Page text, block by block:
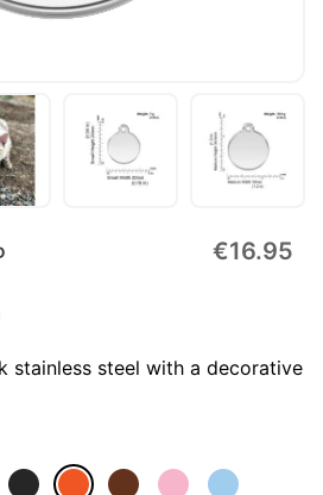
€16.95
stainless steel with a decorative